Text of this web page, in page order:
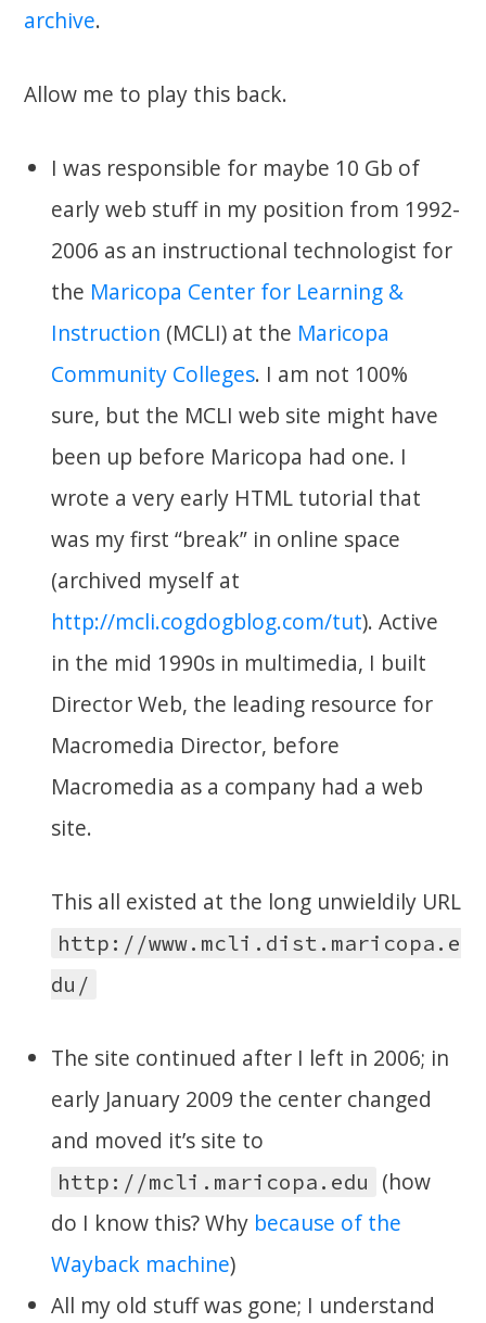
archive.
Allow me to play this back.
I was responsible for maybe 10 Gb of
early web stuff in my position from 1992-
2006 as an instructional technologist for
the Maricopa Center for Learning &
Instruction (MCLI) at the Maricopa
Community Colleges. I am not 100%
sure, but the MCLI web site might have
been up before Maricopa had one. I
wrote a very early HTML tutorial that
was my first “break” in online space
(archived myself at
http://mcli.cogdogblog.com/tut). Active
in the mid 1990s in multimedia, I built
Director Web, the leading resource for
Macromedia Director, before
Macromedia as a company had a web
site.
This all existed at the long unwieldily URL
http://www.mcli.dist.maricopa.e
du/
The site continued after I left in 2006; in
early January 2009 the center changed
and moved it’s site to
http://mcli.maricopa.edu
(how
do I know this? Why because of the
Wayback machine)
All my old stuff was gone; I understand